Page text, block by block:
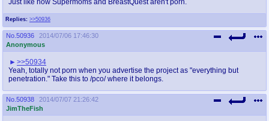
Replies: >>50936
Just like how Supermoms and BreastQuest aren't porn.
No. 50936
2014/07/06 17:46:30
Anonymous
>>50934
Yeah, totally not porn when you advertise the project as "everything but
penetration." Take this to /pco/ where it belongs.
No. 50938
2014/07/07 21:26:42
JimTheFish